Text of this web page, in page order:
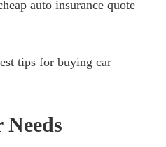
auto insurance quote
tips for buying car